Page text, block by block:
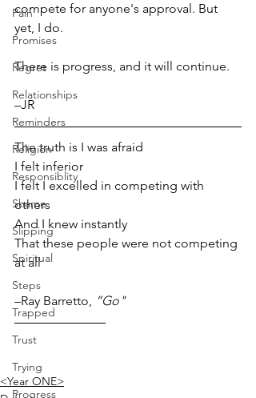
Pain
Promises
Regret
Relationships
Reminders
Religion
Responsiblity
Shame
Slipping
Spiritual
Steps
Trapped
Trust
Trying
Progress
compete for anyone's approval. But
yet, I do.
There is progress, and it will continue.
–JR
The truth is I was afraid
I felt inferior
I felt I excelled in competing with
others
And I knew instantly
That these people were not competing
at all
–Ray Barretto, ”Go"
<Year ONE>